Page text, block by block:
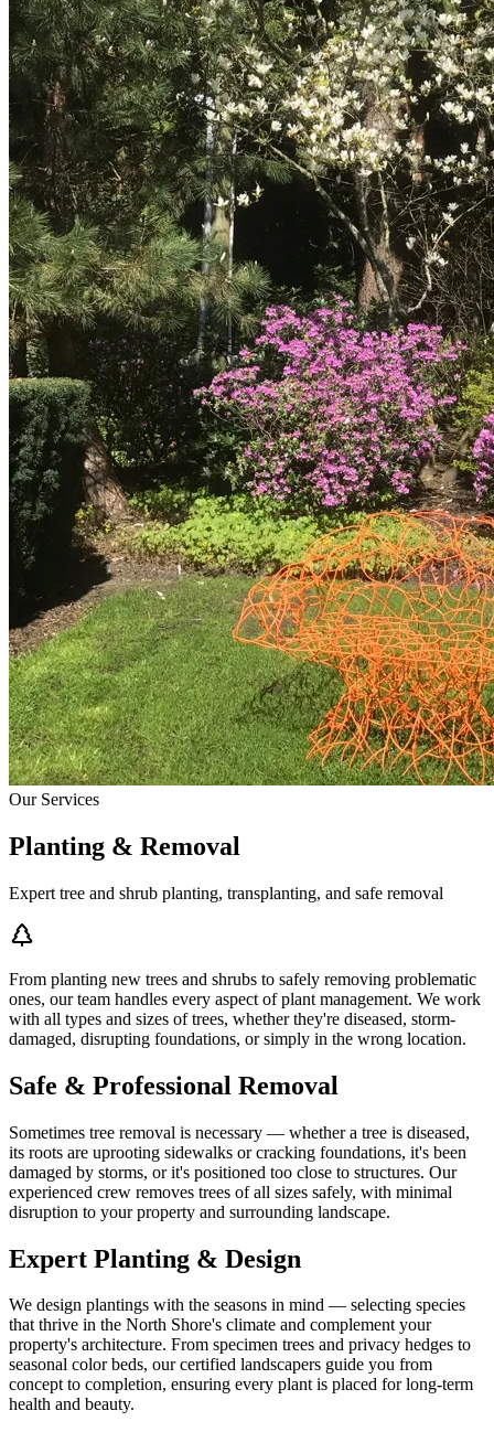
Our Services
Planting & Removal
Expert tree and shrub planting, transplanting, and safe removal
From planting new trees and shrubs to safely removing problematic
ones, our team handles every aspect of plant management. We work
with all types and sizes of trees, whether they're diseased, storm-
damaged, disrupting foundations, or simply in the wrong location.
Safe & Professional Removal
Sometimes tree removal is necessary — whether a tree is diseased,
its roots are uprooting sidewalks or cracking foundations, it's been
damaged by storms, or it's positioned too close to structures. Our
experienced crew removes trees of all sizes safely, with minimal
disruption to your property and surrounding landscape.
Expert Planting & Design
We design plantings with the seasons in mind — selecting species
that thrive in the North Shore's climate and complement your
property's architecture. From specimen trees and privacy hedges to
seasonal color beds, our certified landscapers guide you from
concept to completion, ensuring every plant is placed for long-term
health and beauty.